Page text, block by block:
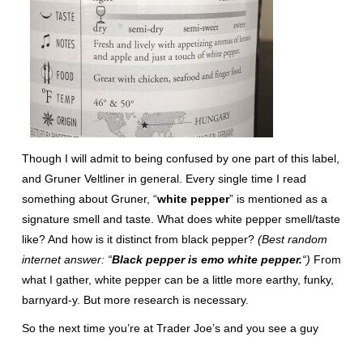
Though I will admit to being confused by one part of this label,
and Gruner Veltliner in general. Every single time I read
something about Gruner, “white pepper” is mentioned as a
signature smell and taste. What does white pepper smell/taste
like? And how is it distinct from black pepper? (Best random
internet answer: “Black pepper is emo white pepper.“) From
what I gather, white pepper can be a little more earthy, funky,
barnyard-y. But more research is necessary.
So the next time you’re at Trader Joe’s and you see a guy